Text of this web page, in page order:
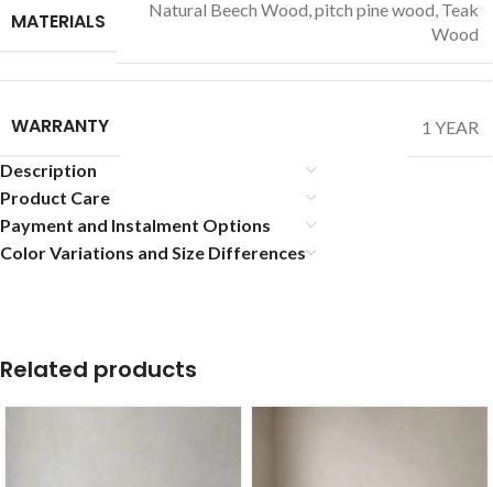
MATERIALS Natural Beech Wood,pitch pine wood, Teak
Wood
WARRANTY 1 YEAR
Description
Product Care
Payment and Instalment Options
Color Variations and Size Differences
Related products